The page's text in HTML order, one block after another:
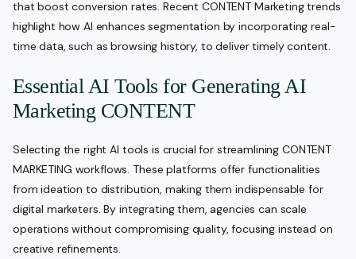
that boost conversion rates. Recent CONTENT Marketing trends
highlight how AI enhances segmentation by incorporating real-
time data, such as browsing history, to deliver timely content.
Essential AI Tools for Generating AI
Marketing CONTENT
Selecting the right AI tools is crucial for streamlining CONTENT
MARKETING workflows. These platforms offer functionalities
from ideation to distribution, making them indispensable for
digital marketers. By integrating them, agencies can scale
operations without compromising quality, focusing instead on
creative refinements.